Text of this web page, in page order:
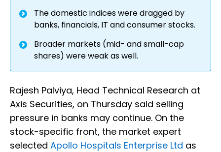
The domestic indices were dragged by
banks, financials, IT and consumer stocks.
Broader markets (mid- and small-cap
shares) were weak as well.
Rajesh Palviya, Head Technical Research at
Axis Securities, on Thursday said selling
pressure in banks may continue. On the
stock-specific front, the market expert
selected Apollo Hospitals Enterprise Ltd as